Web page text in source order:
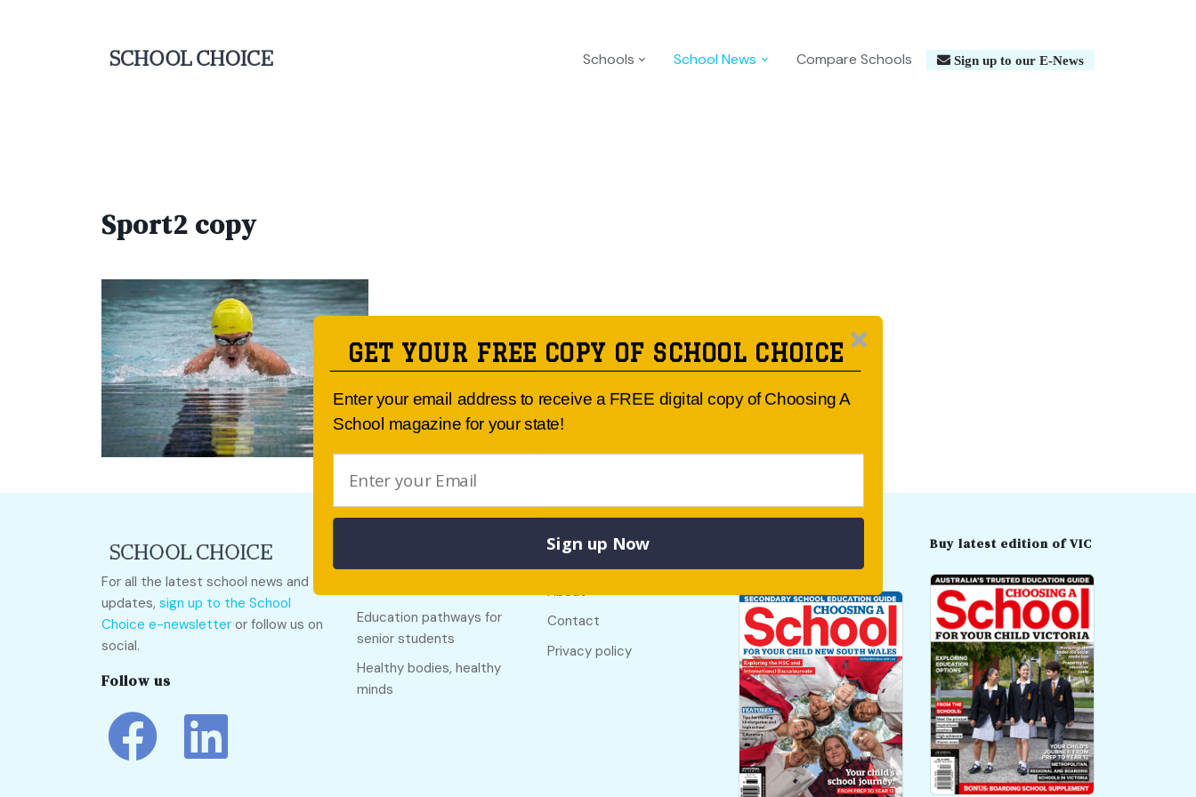
Schools School News Compare Schools Sign up to our E-News
Sport2 copy
For all the latest school news and
updates, sign up to the School
Choice e-newsletter or follow us on
social.
Follow us
Education pathways for
senior students
Healthy bodies, healthy
minds
Useful links
About
Contact
Privacy policy
Buy latest edition of VIC
GET YOUR FREE COPY OF SCHOOL CHOICE
Enter your email address to receive a FREE digital copy of Choosing A
School magazine for your state!
Sign up Now